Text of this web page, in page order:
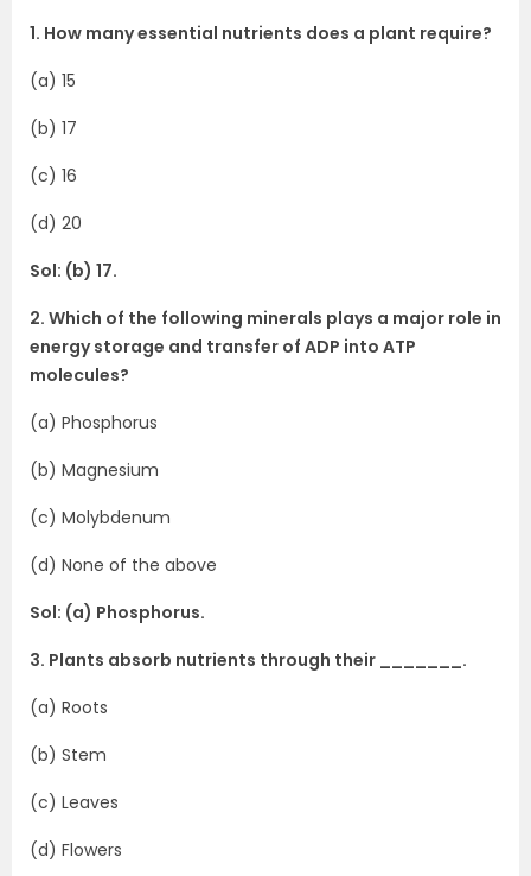
1. How many essential nutrients does a plant require?
(a) 15
(b) 17
(c) 16
(d) 20
Sol: (b) 17.
2. Which of the following minerals plays a major role in
energy storage and transfer of ADP into ATP
molecules?
(a) Phosphorus
(b) Magnesium
(c) Molybdenum
(d) None of the above
Sol: (a) Phosphorus.
3. Plants absorb nutrients through their _______.
(a) Roots
(b) Stem
(c) Leaves
(d) Flowers